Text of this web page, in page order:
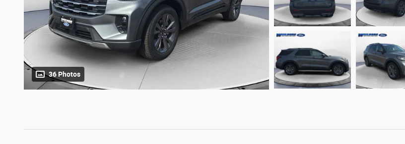
36 Photos